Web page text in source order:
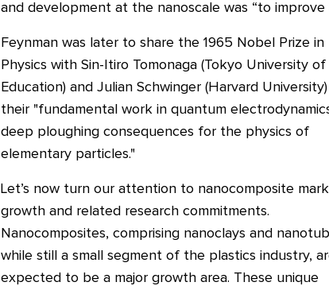
and development at the nanoscale was “to
Feynman was later to share the 1965 Nobel Prize in
Physics with Sin-Itiro Tomonaga (Tokyo University of
Education) and Julian Schwinger (Harvard
their "fundamental work in quantum
deep ploughing consequences for the physics of
elementary particles."
Let’s now turn our attention to nanocomposite
growth and related research commitments.
Nanocomposites, comprising nanoclays and
while still a small segment of the plastics industry,
expected to be a major growth area. These unique